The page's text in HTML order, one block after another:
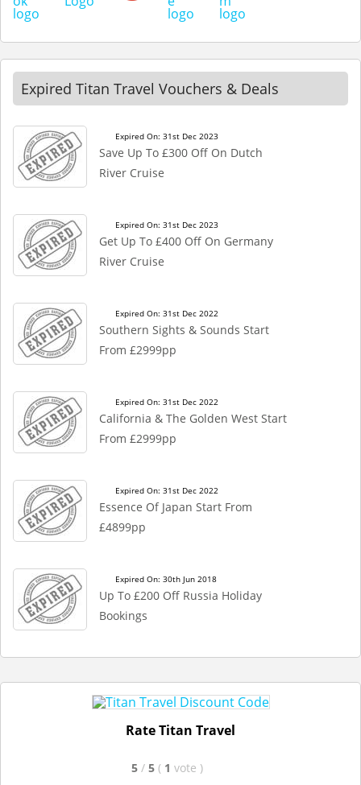
Expired Titan Travel Vouchers & Deals
Expired On: 31st Dec 2023
Save Up To £300 Off On Dutch
River Cruise
Expired On: 31st Dec 2023
Get Up To £400 Off On Germany
River Cruise
Expired On: 31st Dec 2022
Southern Sights & Sounds Start
From £2999pp
Expired On: 31st Dec 2022
California & The Golden West Start
From £2999pp
Expired On: 31st Dec 2022
Essence Of Japan Start From
£4899pp
Expired On: 30th Jun 2018
Up To £200 Off Russia Holiday
Bookings
Rate Titan Travel
5 / 5 ( 1 vote )